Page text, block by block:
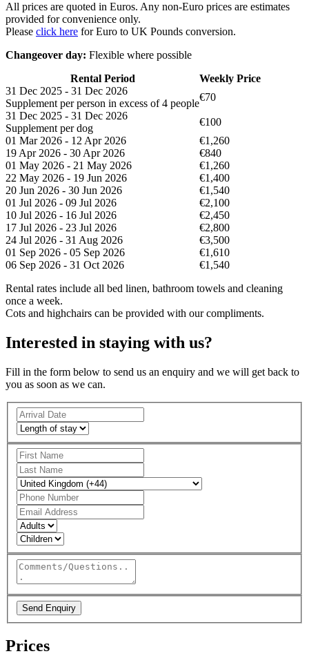
All prices are quoted in Euros. Any non-Euro prices are estimates
provided for convenience only.
Please click here for Euro to UK Pounds conversion.
Changeover day: Flexible where possible
Rental Period
Weekly Price
31 Dec 2025 - 31 Dec 2026
€70
Supplement per person in excess of 4 people
31 Dec 2025 - 31 Dec 2026
€100
Supplement per dog
01 Mar 2026 - 12 Apr 2026
€1,260
19 Apr 2026 - 30 Apr 2026
€840
01 May 2026 - 21 May 2026
€1,260
22 May 2026 - 19 Jun 2026
€1,400
20 Jun 2026 - 30 Jun 2026
€1,540
01 Jul 2026 - 09 Jul 2026
€2,100
10 Jul 2026 - 16 Jul 2026
€2,450
17 Jul 2026 - 23 Jul 2026
€2,800
24 Jul 2026 - 31 Aug 2026
€3,500
01 Sep 2026 - 05 Sep 2026
€1,610
06 Sep 2026 - 31 Oct 2026
€1,540
Rental rates include all bed linen, bathroom towels and cleaning
once a week.
Cots and highchairs can be provided with our compliments.
Interested in staying with us?
Fill in the form below to send us an enquiry and we will get back to
you as soon as we can.
Send Enquiry
Prices